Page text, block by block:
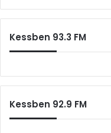
Kessben 93.3 FM
Kessben 92.9 FM